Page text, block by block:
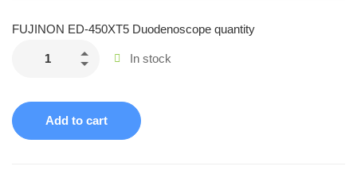
FUJINON ED-450XT5 Duodenoscope quantity
In stock
Add to cart